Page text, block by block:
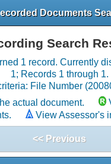
Documents
Search
1 record. Currently
1; Records 1 through 1.
File Number
actual document.
View Assessor's
<< Previous